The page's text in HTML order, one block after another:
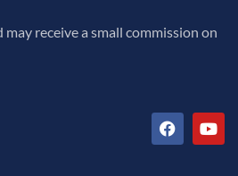
receive a small commission on